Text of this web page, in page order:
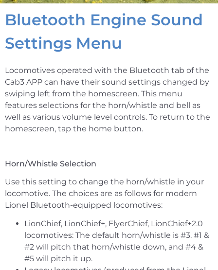
Bluetooth Engine Sound
Settings Menu
Locomotives operated with the Bluetooth tab of the
Cab3 APP can have their sound settings changed by
swiping left from the homescreen. This menu
features selections for the horn/whistle and bell as
well as various volume level controls. To return to the
homescreen, tap the home button.
Horn/Whistle Selection
Use this setting to change the horn/whistle in your
locomotive. The choices are as follows for modern
Lionel Bluetooth-equipped locomotives:
LionChief, LionChief+, FlyerChief, LionChief+2.0
locomotives: The default horn/whistle is #3. #1 &
#2 will pitch that horn/whistle down, and #4 &
#5 will pitch it up.